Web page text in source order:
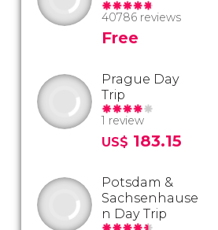
40786 reviews
Free
Prague Day
Trip
1 review
US$ 183.15
Potsdam &
Sachsenhause
n Day Trip